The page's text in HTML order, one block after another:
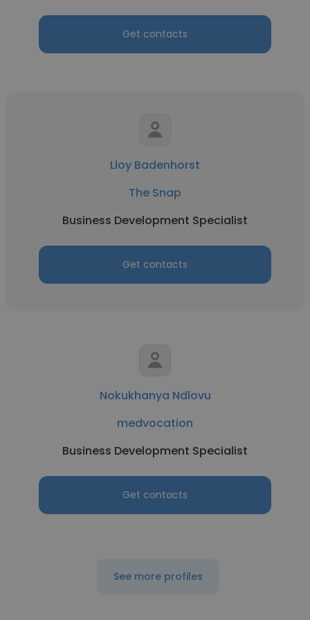
Get contacts
Lloy Badenhorst
The Snap
Business Development Specialist
Get contacts
Nokukhanya Ndlovu
medvocation
Business Development Specialist
Get contacts
See more profiles